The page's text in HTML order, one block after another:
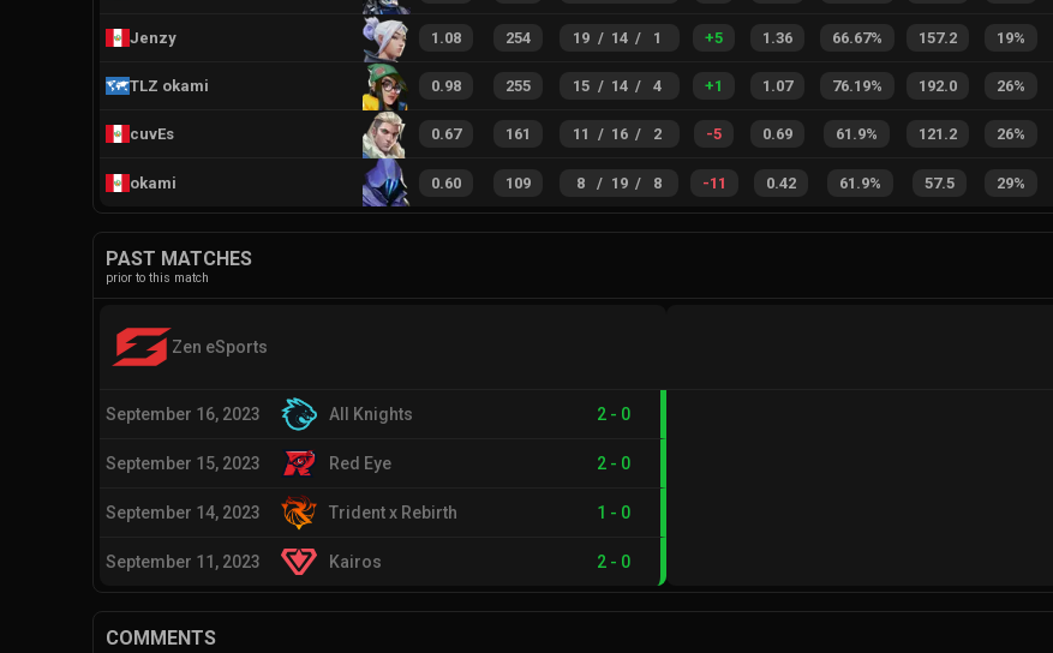
Jenzy 1.08 254 19 / 14 / 1 +5 1.36 66.67% 157.2 19%
TLZ okami 0.98 255 15 / 14 / 4 +1 1.07 76.19% 192.0 26%
cuvEs 0.67 161 11 / 16 / 2 -5 0.69 61.9% 121.2 26%
okami 0.60 109 8 / 19 / 8 -11 0.42 61.9% 57.5 29%
PAST MATCHES
prior to this match
Zen eSports
September 16, 2023 All Knights 2 - 0
September 15, 2023 Red Eye 2 - 0
September 14, 2023 Trident x Rebirth 1 - 0
September 11, 2023 Kairos 2 - 0
COMMENTS